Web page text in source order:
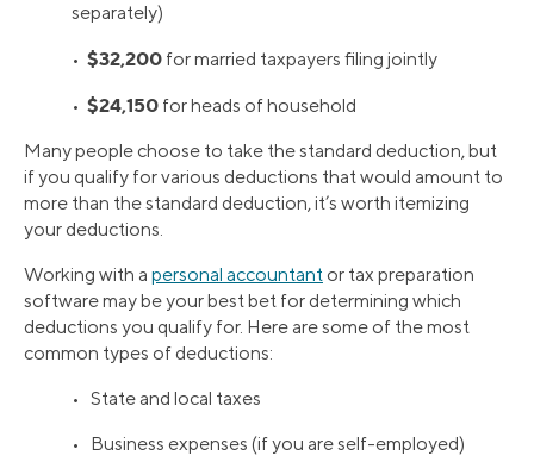
separately)
• $32,200 for married taxpayers filing jointly
• $24,150 for heads of household
Many people choose to take the standard deduction, but
if you qualify for various deductions that would amount to
more than the standard deduction, it’s worth itemizing
your deductions.
Working with a personal accountant or tax preparation
software may be your best bet for determining which
deductions you qualify for. Here are some of the most
common types of deductions:
• State and local taxes
• Business expenses (if you are self-employed)